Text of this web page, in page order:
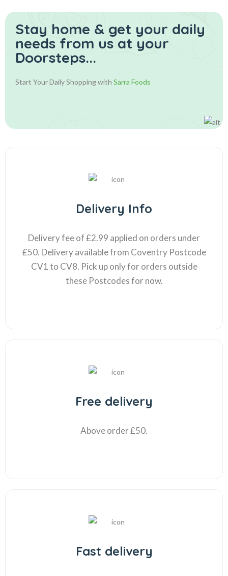
Stay home & get your daily
needs from us at your
Doorsteps...
Start Your Daily Shopping with Sarra Foods
Delivery Info
Delivery fee of £2.99 applied on orders under
£50. Delivery available from Coventry Postcode
CV1 to CV8. Pick up only for orders outside
these Postcodes for now.
Free delivery
Above order £50.
Fast delivery